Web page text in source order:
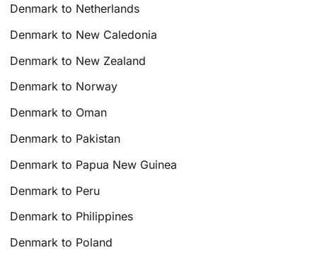
Denmark to Netherlands
Denmark to New Caledonia
Denmark to New Zealand
Denmark to Norway
Denmark to Oman
Denmark to Pakistan
Denmark to Papua New Guinea
Denmark to Peru
Denmark to Philippines
Denmark to Poland